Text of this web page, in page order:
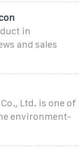
in
and sales
Ltd. is one of
environment-